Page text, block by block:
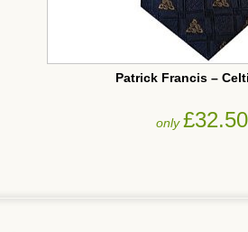
Patrick Francis –
only£32.50